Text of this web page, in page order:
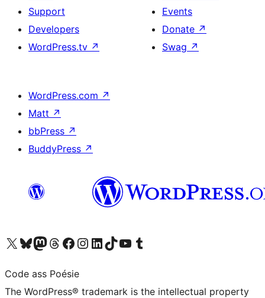
Support
Developers
WordPress.tv ↗
Events
Donate ↗
Swag ↗
WordPress.com ↗
Matt ↗
bbPress ↗
BuddyPress ↗
Visit our X (formerly Twitter) account
Visit our Bluesky account
Visit our Mastodon account
Visit our Threads account
Visit our Facebook page
Visit our Instagram account
Visit our LinkedIn account
Visit our TikTok account
Visit our YouTube channel
Visit our Tumblr account
Code ass Poésie
The WordPress® trademark is the intellectual property